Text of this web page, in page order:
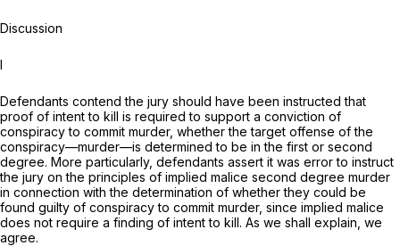
Discussion
I
Defendants contend the jury should have been instructed that
proof of intent to kill is required to support a conviction of
conspiracy to commit murder, whether the target offense of the
conspiracy—murder—is determined to be in the first or second
degree. More particularly, defendants assert it was error to instruct
the jury on the principles of implied malice second degree murder
in connection with the determination of whether they could be
found guilty of conspiracy to commit murder, since implied malice
does not require a finding of intent to kill. As we shall explain, we
agree.